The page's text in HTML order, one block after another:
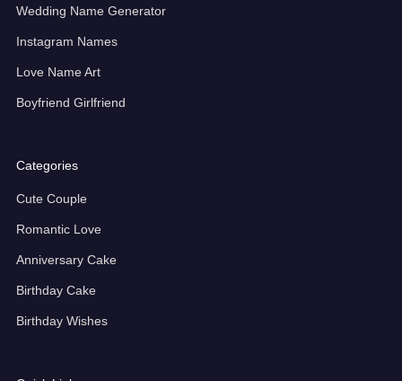
Wedding Name Generator
Instagram Names
Love Name Art
Boyfriend Girlfriend
Categories
Cute Couple
Romantic Love
Anniversary Cake
Birthday Cake
Birthday Wishes